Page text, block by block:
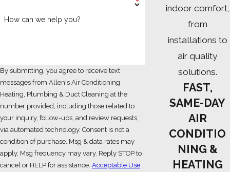
How can we help you?
By submitting, you agree to receive text
messages from Allen's Air Conditioning
Heating, Plumbing & Duct Cleaning at the
number provided, including those related to
your inquiry, follow-ups, and review requests,
via automated technology. Consent is not a
condition of purchase. Msg & data rates may
apply. Msg frequency may vary. Reply STOP to
cancel or HELP for assistance. Acceptable Use
indoor comfort,
from
installations to
air quality
solutions.
FAST,
SAME-DAY
AIR
CONDITIO
NING &
HEATING